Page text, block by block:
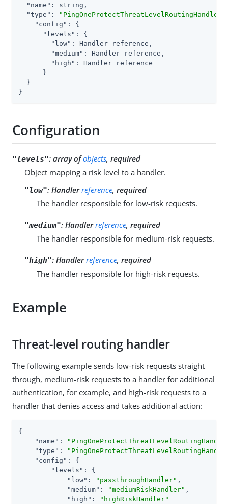
"name" : string,
"type" : "PingOneProtectThreatLevelRoutingHandler"
"config" : {
"levels" : {
"low" : Handler reference,
"medium" : Handler reference,
"high" : Handler reference
      }
  }
}
Configuration
"levels": array ofobjects, required
Object mapping a risk level to a handler.
"low": Handlerreference, required
The handler responsible for low-risk requests.
"medium": Handlerreference, required
The handler responsible for medium-risk requests.
"high": Handlerreference, required
The handler responsible for high-risk requests.
Example
Threat-level routing handler
The following example sends low-risk requests straight
through, medium-risk requests to a handler for additional
authentication, for example, and high-risk requests to a
handler that denies access and takes additional action:
{
"name" :
"type" :
"config" : {
"levels" : {
"low" : "passthroughHandler" ,
"medium" : "mediumRiskHandler" ,
"high" :
"highRiskHandler"